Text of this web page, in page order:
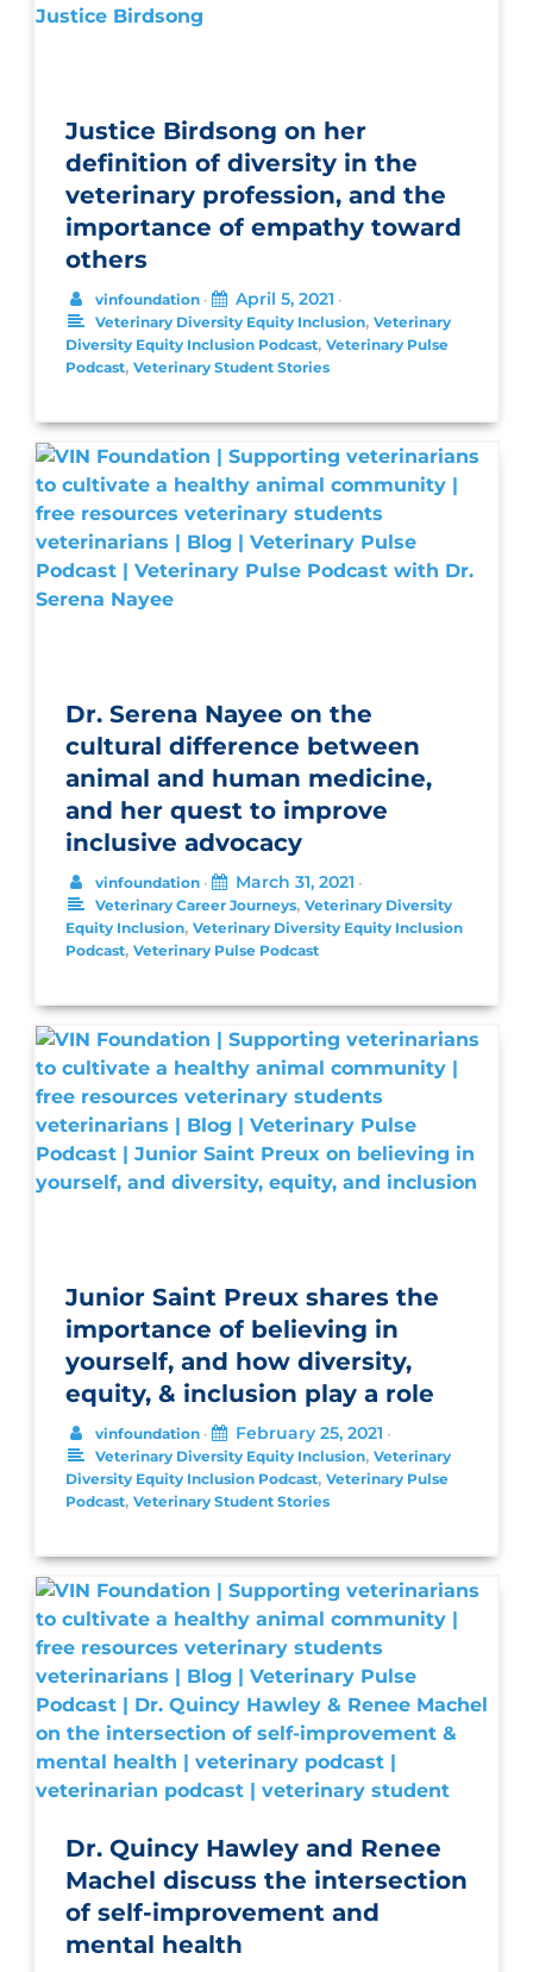
Justice Birdsong on her
definition of diversity in the
veterinary profession, and the
importance of empathy toward
others
vinfoundation • April 5, 2021 •
Veterinary Diversity Equity Inclusion, Veterinary
Diversity Equity Inclusion Podcast, Veterinary Pulse
Podcast, Veterinary Student Stories
Dr. Serena Nayee on the
cultural difference between
animal and human medicine,
and her quest to improve
inclusive advocacy
vinfoundation • March 31, 2021 •
Veterinary Career Journeys, Veterinary Diversity
Equity Inclusion, Veterinary Diversity Equity Inclusion
Podcast, Veterinary Pulse Podcast
Junior Saint Preux shares the
importance of believing in
yourself, and how diversity,
equity, & inclusion play a role
vinfoundation • February 25, 2021 •
Veterinary Diversity Equity Inclusion, Veterinary
Diversity Equity Inclusion Podcast, Veterinary Pulse
Podcast, Veterinary Student Stories
Dr. Quincy Hawley and Renee
Machel discuss the intersection
of self-improvement and
mental health